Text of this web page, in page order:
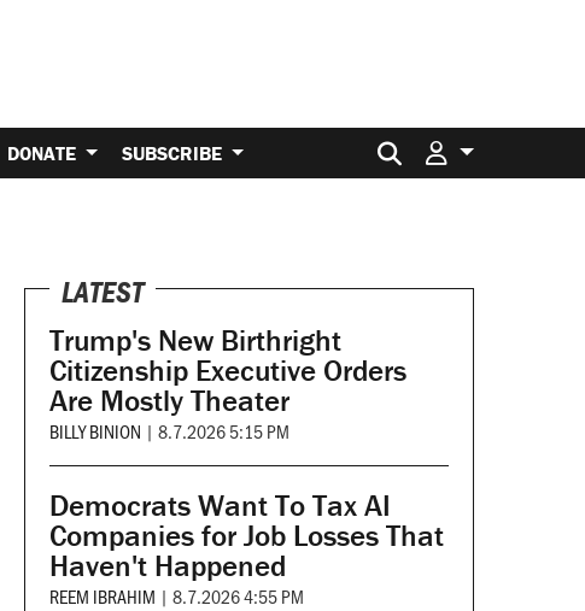
DONATE SUBSCRIBE Search for:
LATEST
Trump's New Birthright
Citizenship Executive Orders
Are Mostly Theater
BILLY BINION | 8.7.2026 5:15 PM
Democrats Want To Tax AI
Companies for Job Losses That
Haven't Happened
REEM IBRAHIM | 8.7.2026 4:55 PM